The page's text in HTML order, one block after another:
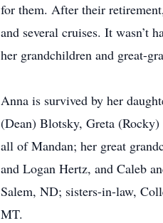
for them. After their
and several cruises. It wasn’t
her grandchildren and great-
Anna is survived by her
(Dean) Blotsky, Greta
all of Mandan; her great
and Logan Hertz, and Caleb
Salem, ND; sisters-in-law,
MT.